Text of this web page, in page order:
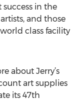
in the
and those
class facility
about Jerry’s
art supplies
its 47th